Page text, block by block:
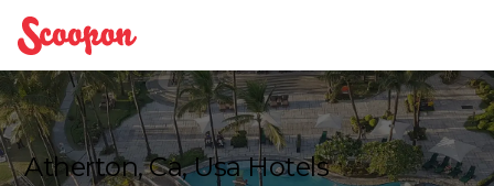
Scoopon
Atherton, Ca, Usa Hotels